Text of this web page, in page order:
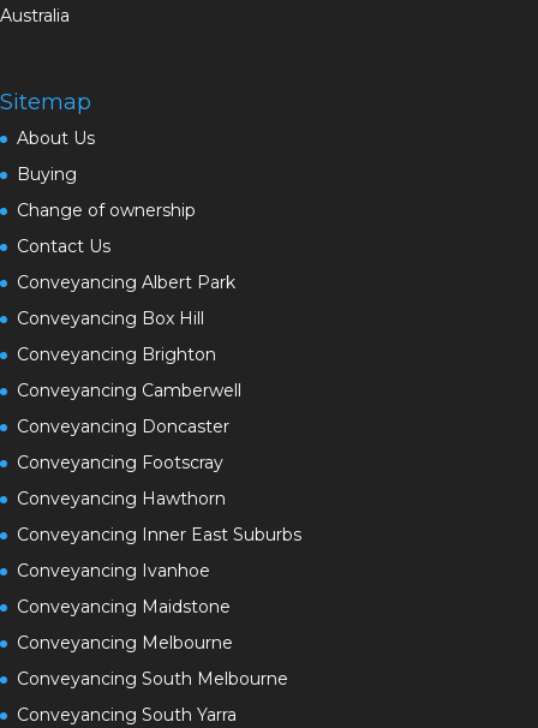
Australia
Sitemap
About Us
Buying
Change of ownership
Contact Us
Conveyancing Albert Park
Conveyancing Box Hill
Conveyancing Brighton
Conveyancing Camberwell
Conveyancing Doncaster
Conveyancing Footscray
Conveyancing Hawthorn
Conveyancing Inner East Suburbs
Conveyancing Ivanhoe
Conveyancing Maidstone
Conveyancing Melbourne
Conveyancing South Melbourne
Conveyancing South Yarra